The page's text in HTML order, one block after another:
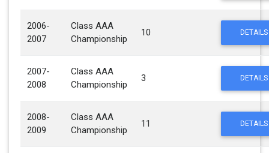
2006-
2007
Class AAA
Championship
10 DETAILS
2007-
2008
Class AAA
Championship
3 DETAILS
2008-
2009
Class AAA
Championship
11 DETAILS